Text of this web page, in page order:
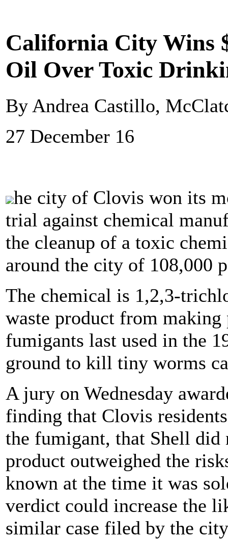
California City Wins
Oil Over Toxic
By Andrea Castillo,
27 December 16
he city of Clovis won its
trial against chemical
the cleanup of a toxic
around the city of 108,000
The chemical is 1,2,3-
waste product from
fumigants last used in the
ground to kill tiny worms
A jury on Wednesday
finding that Clovis
the fumigant, that Shell
product outweighed the
known at the time it was
verdict could increase the
similar case filed by the